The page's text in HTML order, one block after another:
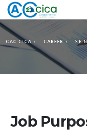
CAC CICA CAREER
Job